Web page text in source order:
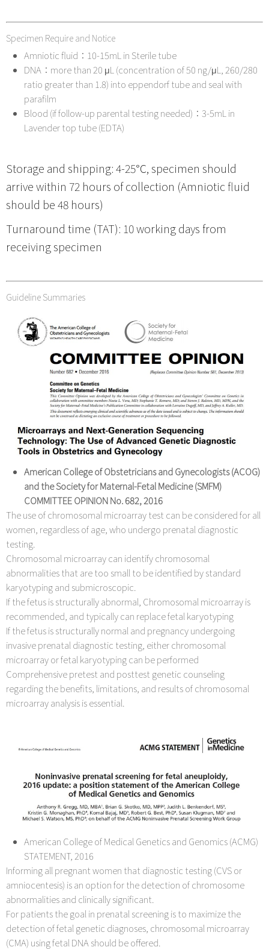
Specimen Require and Notice
Amniotic fluid：10-15mL in Sterile tube
DNA：more than 20 μL (concentration of 50 ng/μL, 260/280
ratio greater than 1.8) into eppendorf tube and seal with
parafilm
Blood (if follow-up parental testing needed)：3-5mL in
Lavender top tube (EDTA)
Storage and shipping: 4-25℃, specimen should
arrive within 72 hours of collection (Amniotic fluid
should be 48 hours)
Turnaround time (TAT): 10 working days from
receiving specimen
Guideline Summaries
American College of Obstetricians and Gynecologists (ACOG)
and the Society for Maternal-Fetal Medicine (SMFM)
COMMITTEE OPINION No. 682,2016
The use of chromosomal microarray test can be considered for all
women, regardless of age, who undergo prenatal diagnostic
testing.
Chromosomal microarray can identify chromosomal
abnormalities that are too small to be identified by standard
karyotyping and submicroscopic.
If the fetus is structurally abnormal, Chromosomal microarray is
recommended, and typically can replace fetal karyotyping
If the fetus is structurally normal and pregnancy undergoing
invasive prenatal diagnostic testing, either chromosomal
microarray or fetal karyotyping can be performed
Comprehensive pretest and posttest genetic counseling
regarding the benefits, limitations, and results of chromosomal
microarray analysis is essential.
American College of Medical Genetics and Genomics (ACMG)
STATEMENT, 2016
Informing all pregnant women that diagnostic testing (CVS or
amniocentesis) is an option for the detection of chromosome
abnormalities and clinically significant.
For patients the goal in prenatal screening is to maximize the
detection of fetal genetic diagnoses, chromosomal microarray
(CMA) using fetal DNA should be offered.